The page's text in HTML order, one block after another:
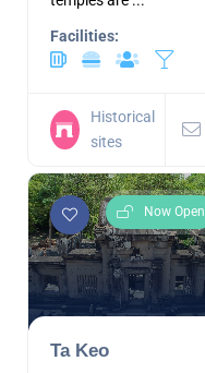
Facilities:
Historical
sites
Now Open
Ta Keo